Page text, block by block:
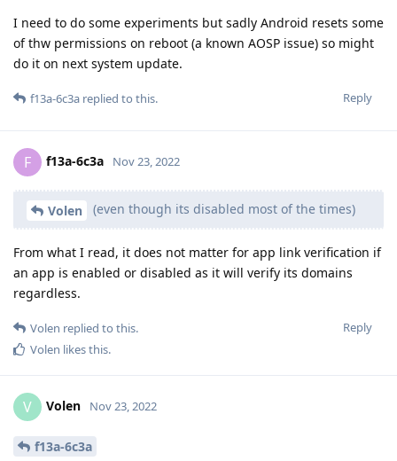
I need to do some experiments but sadly Android resets some
of thw permissions on reboot (a known AOSP issue) so might
do it on next system update.
Reply
f13a-6c3a replied to this.
F f13a-6c3a Nov 23, 2022
Volen (even though its disabled most of the times)
From what I read, it does not matter for app link verification if
an app is enabled or disabled as it will verify its domains
regardless.
Reply
Volen replied to this.
Volen likes this.
V Volen Nov 23, 2022
f13a-6c3a